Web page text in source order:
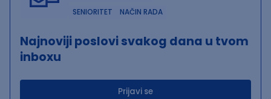
SENIORITET
NAČIN RADA
Najnoviji poslovi svakog dana u tvom
inboxu
Prijavi se